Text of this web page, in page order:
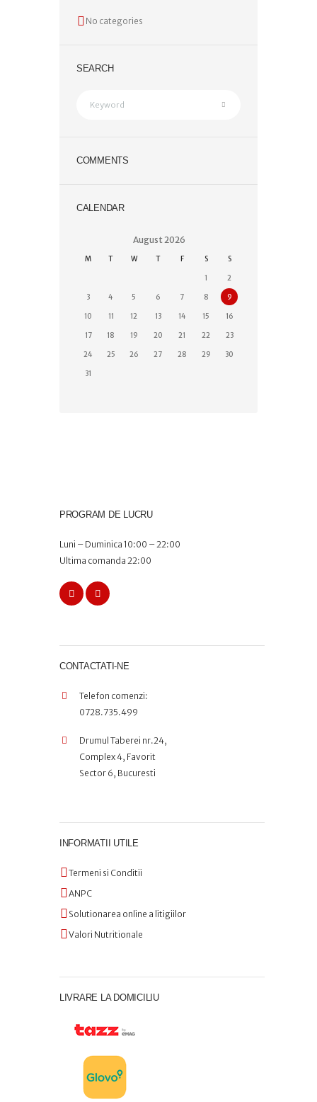
No categories
SEARCH
COMMENTS
CALENDAR
August 2026
M T W T F S S
1 2
3 4 5 6 7 8 9
10 11 12 13 14 15 16
17 18 19 20 21 22 23
24 25 26 27 28 29 30
31
PROGRAM DE LUCRU
Luni – Duminica 10:00 – 22:00
Ultima comanda 22:00
CONTACTATI-NE
Telefon comenzi:
0728.735.499
Drumul Taberei nr.24,
Complex 4, Favorit
Sector 6, Bucuresti
INFORMATII UTILE
Termeni si Conditii
ANPC
Solutionarea online a litigiilor
Valori Nutritionale
LIVRARE LA DOMICILIU